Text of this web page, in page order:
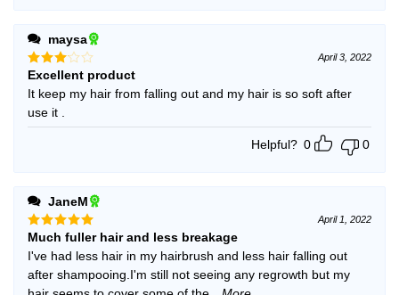
maysa
Rated
3 out
of 5
April 3, 2022
Excellent product
It keep my hair from falling out and my hair is so soft after
use it .
Helpful? 0 0
JaneM
Rated5
out of 5
April 1, 2022
Much fuller hair and less breakage
I've had less hair in my hairbrush and less hair falling out
after shampooing.I'm still not seeing any regrowth but my